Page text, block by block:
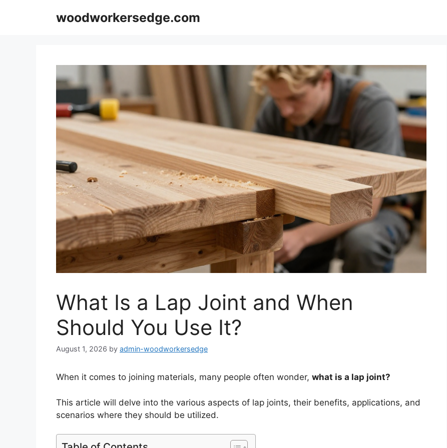
woodworkersedge.com
What Is a Lap Joint and When
Should You Use It?
August 1, 2026 by admin-woodworkersedge
When it comes to joining materials, many people often wonder, what is a lap joint?
This article will delve into the various aspects of lap joints, their benefits, applications, and
scenarios where they should be utilized.